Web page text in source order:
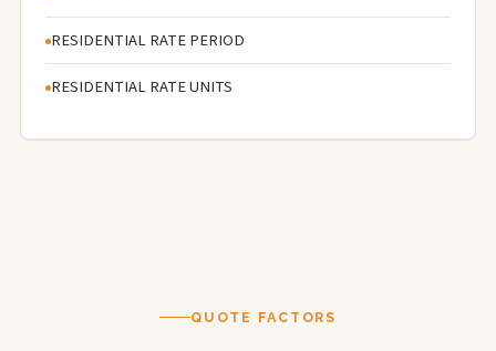
RESIDENTIAL RATE PERIOD
RESIDENTIAL RATE UNITS
QUOTE FACTORS